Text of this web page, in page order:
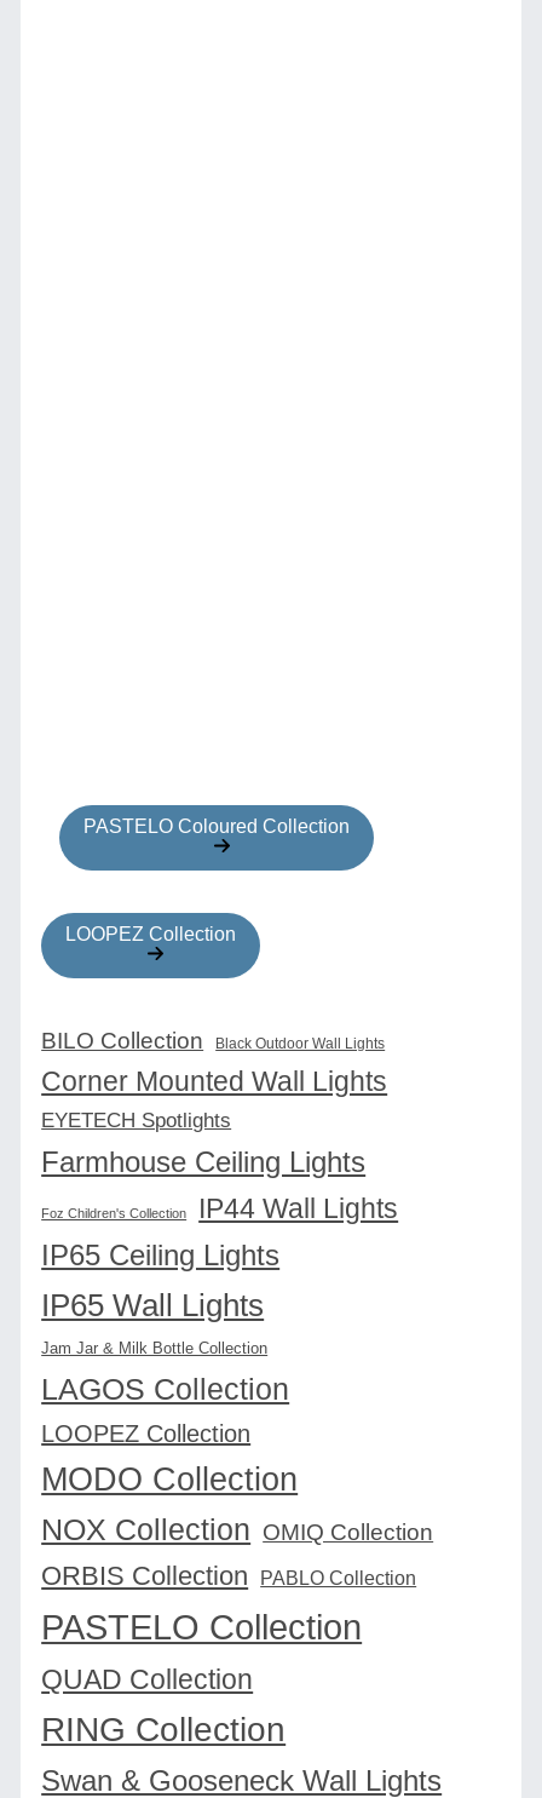
PASTELO Coloured Collection
LOOPEZ Collection
BILO Collection Black Outdoor Wall Lights
Corner Mounted Wall Lights
EYETECH Spotlights
Farmhouse Ceiling Lights
Foz Children's Collection IP44 Wall Lights
IP65 Ceiling Lights
IP65 Wall Lights
Jam Jar & Milk Bottle Collection
LAGOS Collection
LOOPEZ Collection
MODO Collection
NOX Collection OMIQ Collection
ORBIS Collection PABLO Collection
PASTELO Collection
QUAD Collection
RING Collection
Swan & Gooseneck Wall Lights